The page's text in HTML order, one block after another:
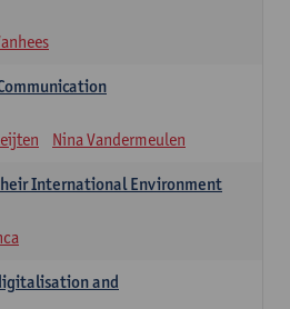
Nina Vandermeulen
International Environment
and